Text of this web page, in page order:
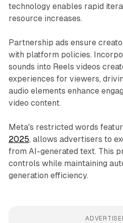
technology enables rapid
resource increases.
Partnership ads ensure
with platform policies.
sounds into Reels videos
experiences for viewers,
audio elements enhance
video content.
Meta's restricted words
2025, allows advertisers to
from AI-generated text. This
controls while maintaining
generation efficiency.